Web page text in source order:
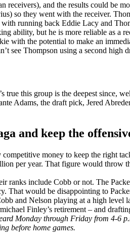
and the results could be
so they went with the receiver.
running back Eddie Lacy and
ability, but he is more reliable as a
with the potential to make an
see Thompson using a second high
this group is the deepest since,
Adams, the draft pick, Jered
and keep the
money to keep the right
per year. That figure would throw
ranks include Cobb or not. The
That would be disappointing to
and Nelson playing at a high level
Finley’s retirement – and
Monday through Friday from 4-6
before home games.